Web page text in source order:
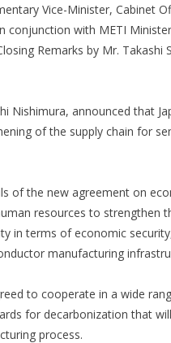
Vice-Minister, Cabinet
with METI
Remarks by Mr. Takashi
Nishimura, announced that
of the supply chain for
of the new agreement on
resources to strengthen
in terms of economic
manufacturing
to cooperate in a wide
for decarbonization that
process.